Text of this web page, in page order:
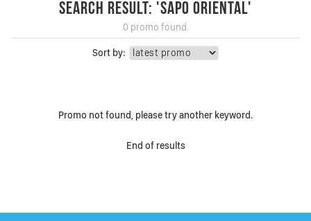
Search Result: 'Sapo Oriental'
0 promo found.
Sort by:
Promo not found, please try another keyword.
End of results